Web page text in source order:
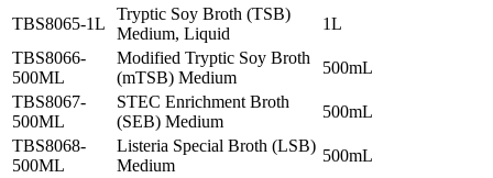
TBS8065-1L
Tryptic Soy Broth (TSB)
Medium, Liquid
1L
TBS8066-
500ML
Modified Tryptic Soy Broth
(mTSB) Medium
500mL
TBS8067-
500ML
STEC Enrichment Broth
(SEB) Medium
500mL
TBS8068-
500ML
Listeria Special Broth (LSB)
Medium
500mL